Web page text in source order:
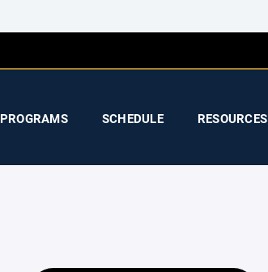
PROGRAMS SCHEDULE RESOURCES